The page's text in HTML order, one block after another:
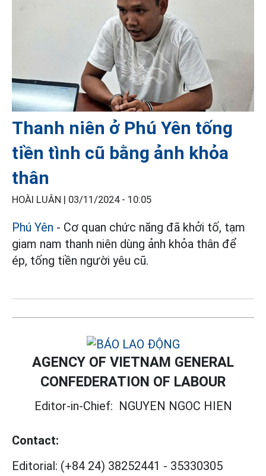
Thanh niên ở Phú Yên tống
tiền tình cũ bằng ảnh khỏa
thân
HOÀI LUÂN | 03/11/2024 - 10:05
Phú Yên - Cơ quan chức năng đã khởi tố, tạm
giam nam thanh niên dùng ảnh khỏa thân để
ép, tống tiền người yêu cũ.
AGENCY OF VIETNAM GENERAL
CONFEDERATION OF LABOUR
Editor-in-Chief: NGUYEN NGOC HIEN
Contact:
Editorial: (+84 24) 38252441 - 35330305